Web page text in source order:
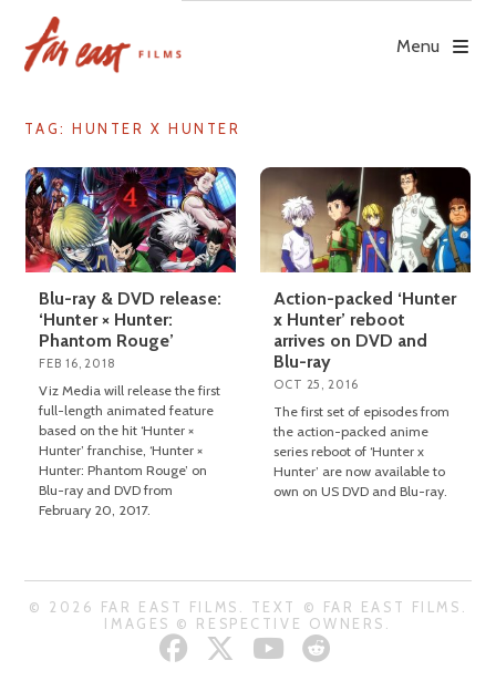
content
Menu
TAG: HUNTER X HUNTER
Blu-ray & DVD release:
‘Hunter × Hunter:
Phantom Rouge’
FEB 16, 2018
Viz Media will release the first
full-length animated feature
based on the hit ‘Hunter ×
Hunter’ franchise, ‘Hunter ×
Hunter: Phantom Rouge’ on
Blu-ray and DVD from
February 20, 2017.
Action-packed ‘Hunter
x Hunter’ reboot
arrives on DVD and
Blu-ray
OCT 25, 2016
The first set of episodes from
the action-packed anime
series reboot of ‘Hunter x
Hunter’ are now available to
own on US DVD and Blu-ray.
© 2026 FAR EAST FILMS. TEXT © FAR EAST FILMS.
IMAGES © RESPECTIVE OWNERS.